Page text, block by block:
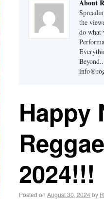
About
the
do what
Happy
2024!!!
Posted on August 30, 2024by